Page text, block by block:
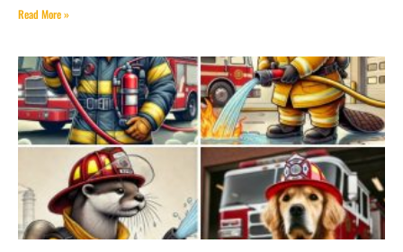
Read More »